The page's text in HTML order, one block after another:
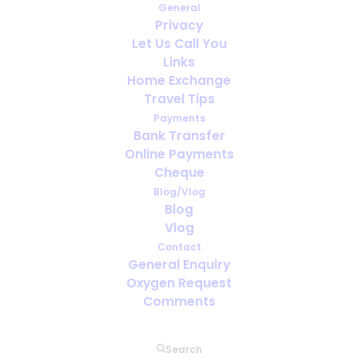
General
Privacy
Let Us Call You
Links
Home Exchange
Travel Tips
Payments
Bank Transfer
Online Payments
Cheque
Blog/Vlog
Blog
Vlog
Contact
General Enquiry
Oxygen Request
Comments
Search
ENGLISH
OXYGEN
When you think about travelling with medical